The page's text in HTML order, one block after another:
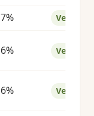
7% Very
6% Very
6% Very